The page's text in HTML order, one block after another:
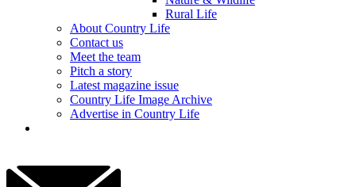
Rural Life
About Country Life
Contact us
Meet the team
Pitch a story
Latest magazine issue
Country Life Image Archive
Advertise in Country Life